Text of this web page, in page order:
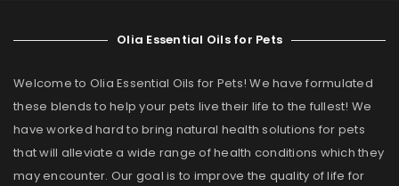
Olia Essential Oils for Pets
Welcome to Olia Essential Oils for Pets! We have formulated
these blends to help your pets live their life to the fullest! We
have worked hard to bring natural health solutions for pets
that will alleviate a wide range of health conditions which they
may encounter. Our goal is to improve the quality of life for